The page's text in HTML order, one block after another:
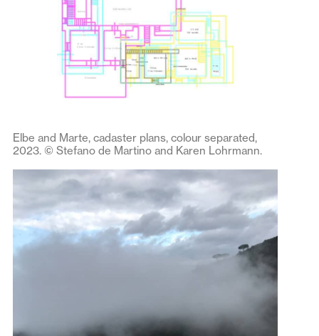
Elbe and Marte, cadaster plans, colour separated,
2023. © Stefano de Martino and Karen Lohrmann.